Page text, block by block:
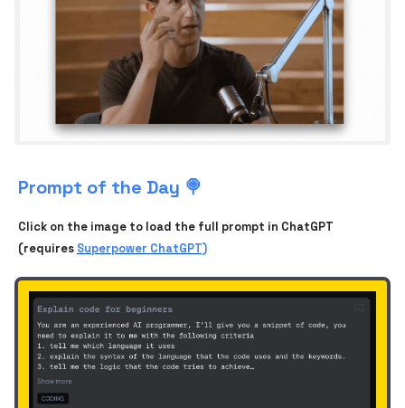
Prompt of the Day 🍭
Click on the image to load the full prompt in ChatGPT
(requires Superpower ChatGPT)